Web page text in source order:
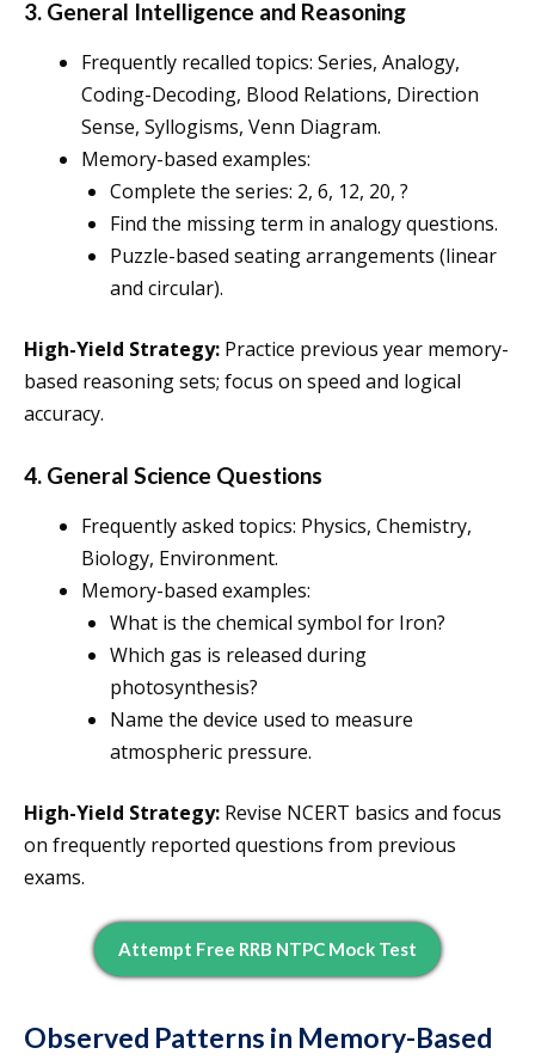
3. General Intelligence and Reasoning
Frequently recalled topics: Series, Analogy,
Coding-Decoding, Blood Relations, Direction
Sense, Syllogisms, Venn Diagram.
Memory-based examples:
Complete the series: 2, 6, 12, 20, ?
Find the missing term in analogy questions.
Puzzle-based seating arrangements (linear
and circular).
High-Yield Strategy: Practice previous year memory-
based reasoning sets; focus on speed and logical
accuracy.
4. General Science Questions
Frequently asked topics: Physics, Chemistry,
Biology, Environment.
Memory-based examples:
What is the chemical symbol for Iron?
Which gas is released during
photosynthesis?
Name the device used to measure
atmospheric pressure.
High-Yield Strategy: Revise NCERT basics and focus
on frequently reported questions from previous
exams.
Attempt Free RRB NTPC Mock Test
Observed Patterns in Memory-Based